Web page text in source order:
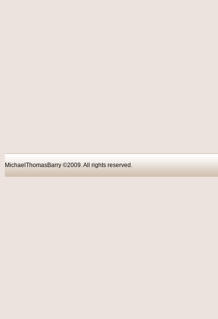
MichaelThomasBarry ©2009. All rights